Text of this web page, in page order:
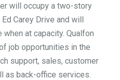
will occupy a two-story
Carey Drive and will
at capacity. Qualfon
job opportunities in the
support, sales, customer
as back-office services.